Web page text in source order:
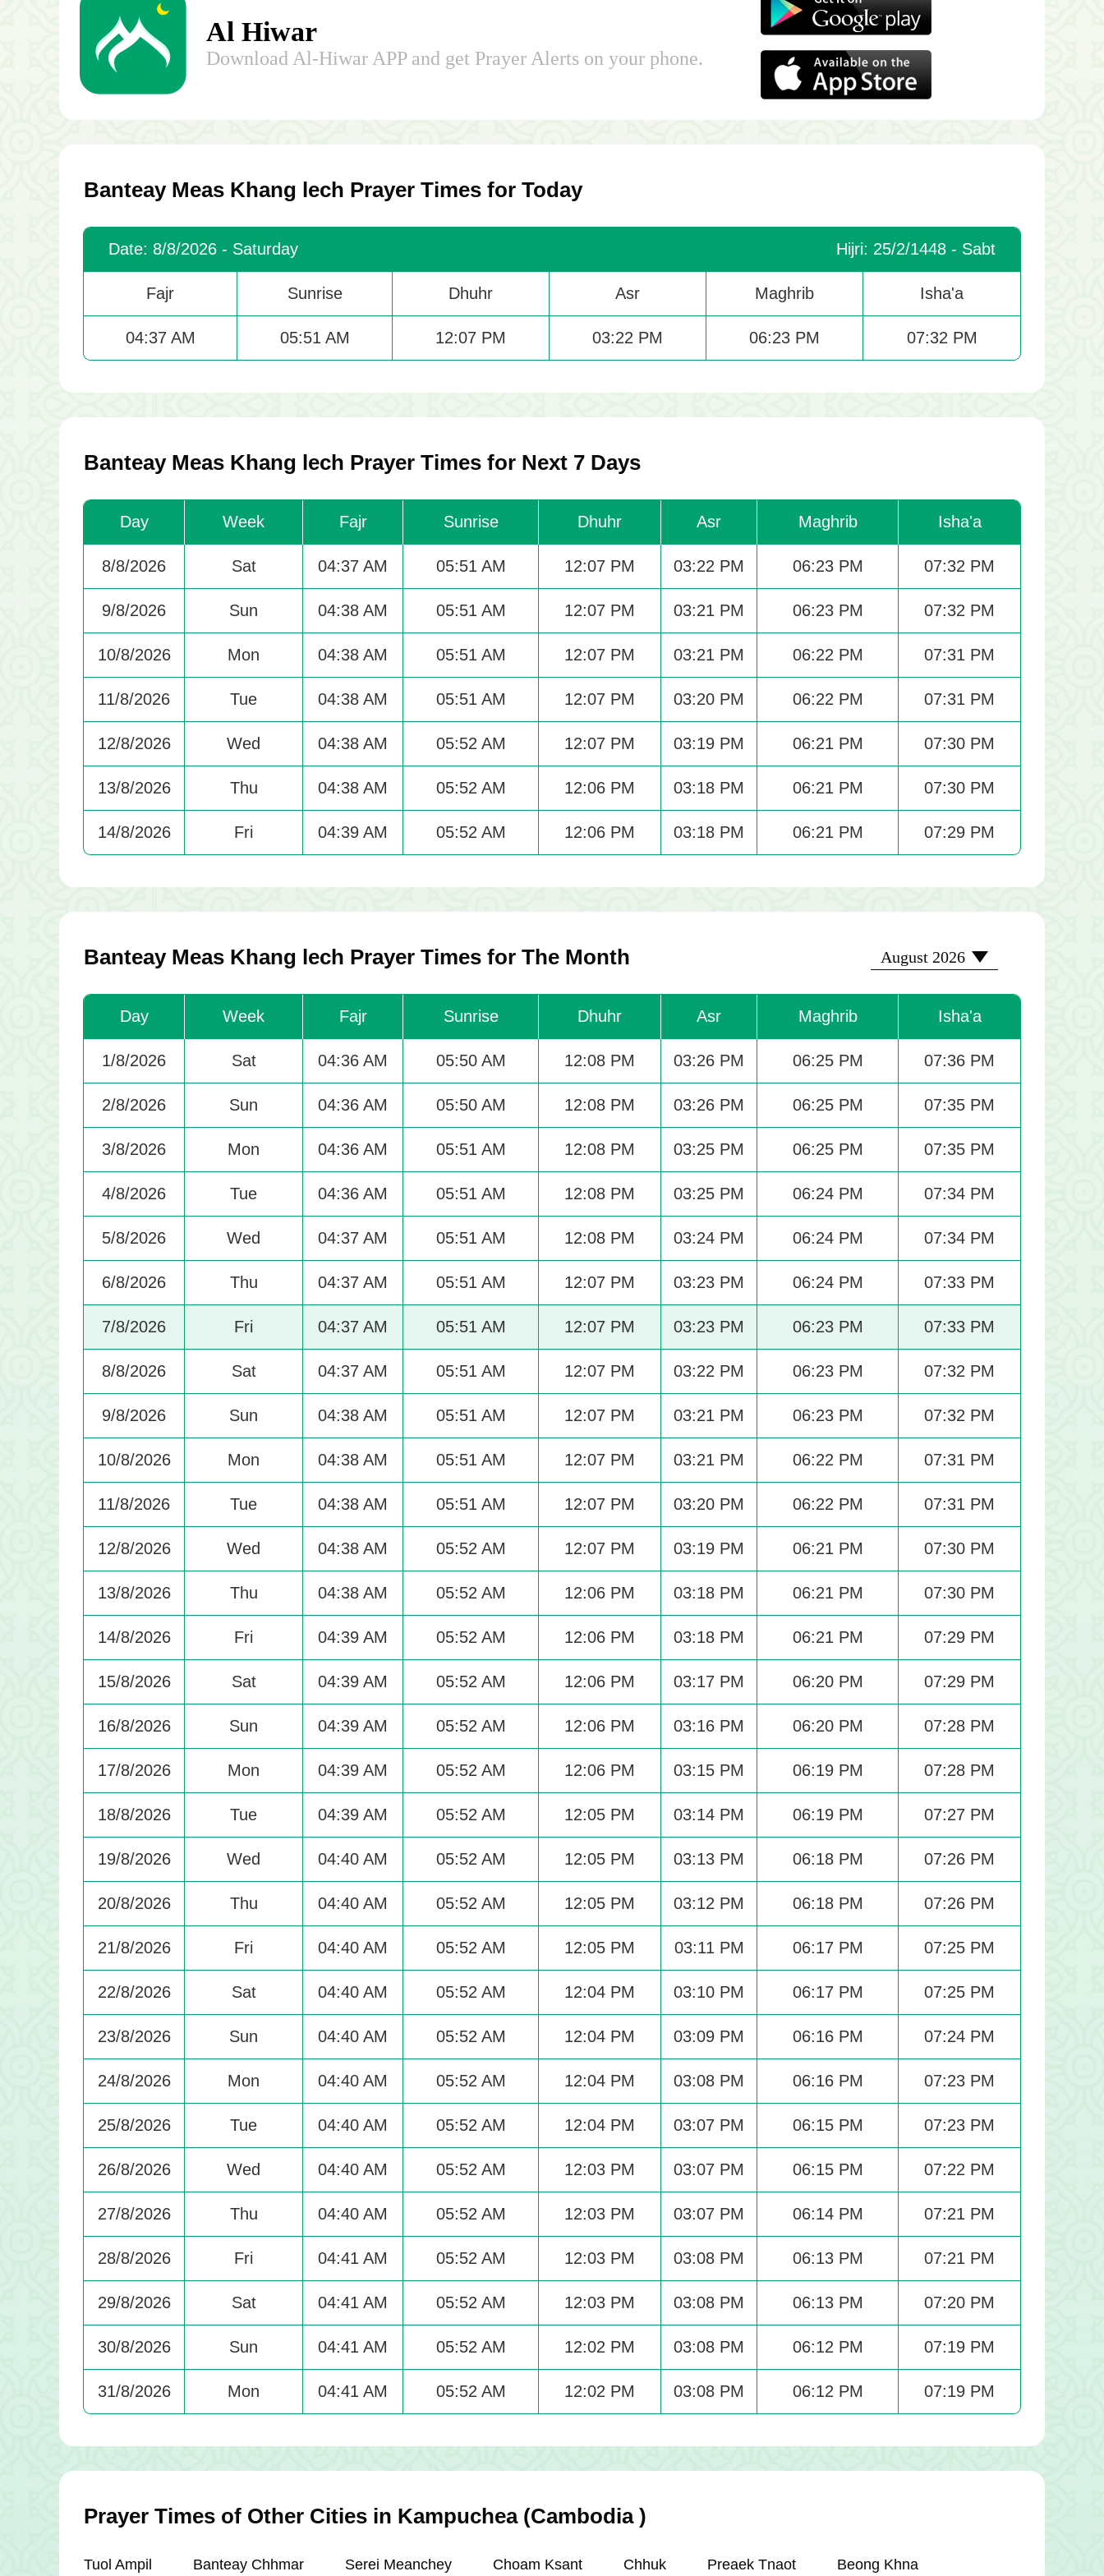
Al Hiwar
Download Al-Hiwar APP and get Prayer Alerts on your phone.
Banteay Meas Khang lech Prayer Times for Today
Date: 8/8/2026 - Saturday Hijri: 25/2/1448 - Sabt
Fajr Sunrise Dhuhr Asr Maghrib Isha'a
04:37 AM 05:51 AM 12:07 PM 03:22 PM 06:23 PM 07:32 PM
Banteay Meas Khang lech Prayer Times for Next 7 Days
Day Week Fajr Sunrise Dhuhr Asr Maghrib Isha'a
8/8/2026 Sat 04:37 AM 05:51 AM 12:07 PM 03:22 PM 06:23 PM 07:32 PM
9/8/2026 Sun 04:38 AM 05:51 AM 12:07 PM 03:21 PM 06:23 PM 07:32 PM
10/8/2026 Mon 04:38 AM 05:51 AM 12:07 PM 03:21 PM 06:22 PM 07:31 PM
11/8/2026 Tue 04:38 AM 05:51 AM 12:07 PM 03:20 PM 06:22 PM 07:31 PM
12/8/2026 Wed 04:38 AM 05:52 AM 12:07 PM 03:19 PM 06:21 PM 07:30 PM
13/8/2026 Thu 04:38 AM 05:52 AM 12:06 PM 03:18 PM 06:21 PM 07:30 PM
14/8/2026 Fri 04:39 AM 05:52 AM 12:06 PM 03:18 PM 06:21 PM 07:29 PM
Banteay Meas Khang lech Prayer Times for The Month 2026-08
August 2026
Day Week Fajr Sunrise Dhuhr Asr Maghrib Isha'a
1/8/2026 Sat 04:36 AM 05:50 AM 12:08 PM 03:26 PM 06:25 PM 07:36 PM
2/8/2026 Sun 04:36 AM 05:50 AM 12:08 PM 03:26 PM 06:25 PM 07:35 PM
3/8/2026 Mon 04:36 AM 05:51 AM 12:08 PM 03:25 PM 06:25 PM 07:35 PM
4/8/2026 Tue 04:36 AM 05:51 AM 12:08 PM 03:25 PM 06:24 PM 07:34 PM
5/8/2026 Wed 04:37 AM 05:51 AM 12:08 PM 03:24 PM 06:24 PM 07:34 PM
6/8/2026 Thu 04:37 AM 05:51 AM 12:07 PM 03:23 PM 06:24 PM 07:33 PM
7/8/2026 Fri 04:37 AM 05:51 AM 12:07 PM 03:23 PM 06:23 PM 07:33 PM
8/8/2026 Sat 04:37 AM 05:51 AM 12:07 PM 03:22 PM 06:23 PM 07:32 PM
9/8/2026 Sun 04:38 AM 05:51 AM 12:07 PM 03:21 PM 06:23 PM 07:32 PM
10/8/2026 Mon 04:38 AM 05:51 AM 12:07 PM 03:21 PM 06:22 PM 07:31 PM
11/8/2026 Tue 04:38 AM 05:51 AM 12:07 PM 03:20 PM 06:22 PM 07:31 PM
12/8/2026 Wed 04:38 AM 05:52 AM 12:07 PM 03:19 PM 06:21 PM 07:30 PM
13/8/2026 Thu 04:38 AM 05:52 AM 12:06 PM 03:18 PM 06:21 PM 07:30 PM
14/8/2026 Fri 04:39 AM 05:52 AM 12:06 PM 03:18 PM 06:21 PM 07:29 PM
15/8/2026 Sat 04:39 AM 05:52 AM 12:06 PM 03:17 PM 06:20 PM 07:29 PM
16/8/2026 Sun 04:39 AM 05:52 AM 12:06 PM 03:16 PM 06:20 PM 07:28 PM
17/8/2026 Mon 04:39 AM 05:52 AM 12:06 PM 03:15 PM 06:19 PM 07:28 PM
18/8/2026 Tue 04:39 AM 05:52 AM 12:05 PM 03:14 PM 06:19 PM 07:27 PM
19/8/2026 Wed 04:40 AM 05:52 AM 12:05 PM 03:13 PM 06:18 PM 07:26 PM
20/8/2026 Thu 04:40 AM 05:52 AM 12:05 PM 03:12 PM 06:18 PM 07:26 PM
21/8/2026 Fri 04:40 AM 05:52 AM 12:05 PM 03:11 PM 06:17 PM 07:25 PM
22/8/2026 Sat 04:40 AM 05:52 AM 12:04 PM 03:10 PM 06:17 PM 07:25 PM
23/8/2026 Sun 04:40 AM 05:52 AM 12:04 PM 03:09 PM 06:16 PM 07:24 PM
24/8/2026 Mon 04:40 AM 05:52 AM 12:04 PM 03:08 PM 06:16 PM 07:23 PM
25/8/2026 Tue 04:40 AM 05:52 AM 12:04 PM 03:07 PM 06:15 PM 07:23 PM
26/8/2026 Wed 04:40 AM 05:52 AM 12:03 PM 03:07 PM 06:15 PM 07:22 PM
27/8/2026 Thu 04:40 AM 05:52 AM 12:03 PM 03:07 PM 06:14 PM 07:21 PM
28/8/2026 Fri 04:41 AM 05:52 AM 12:03 PM 03:08 PM 06:13 PM 07:21 PM
29/8/2026 Sat 04:41 AM 05:52 AM 12:03 PM 03:08 PM 06:13 PM 07:20 PM
30/8/2026 Sun 04:41 AM 05:52 AM 12:02 PM 03:08 PM 06:12 PM 07:19 PM
31/8/2026 Mon 04:41 AM 05:52 AM 12:02 PM 03:08 PM 06:12 PM 07:19 PM
Prayer Times of Other Cities in Kampuchea (Cambodia )
Tuol Ampil Banteay Chhmar Serei Meanchey Choam Ksant Chhuk Preaek Tnaot Beong Khna